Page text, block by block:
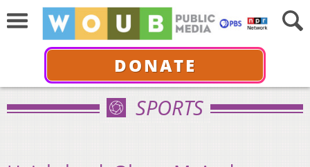
DONATE
SPORTS